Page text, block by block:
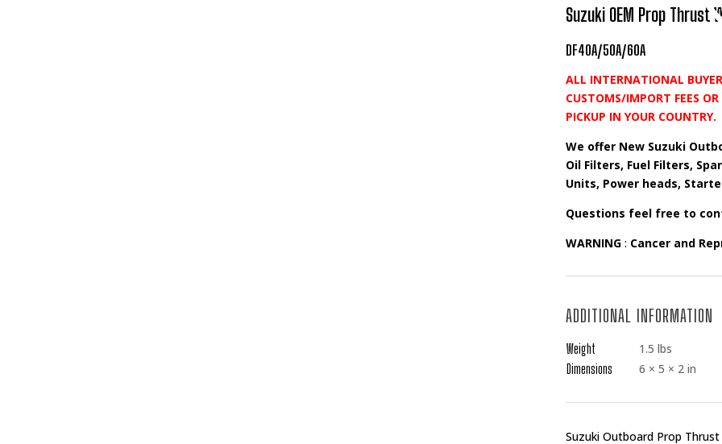
quantity
Suzuki OEM Prop Thrust
DF40A/50A/60A
ALL INTERNATIONAL
CUSTOMS/IMPORT FEES
PICKUP IN YOUR COUNTRY.
We offer New Suzuki
Oil Filters, Fuel Filters,
Units, Power heads,
Questions feel free to
WARNING: Cancer and
ADDITIONAL INFORMATION
Weight
1.5 lbs
Dimensions
6 × 5 × 2 in
Suzuki Outboard Prop